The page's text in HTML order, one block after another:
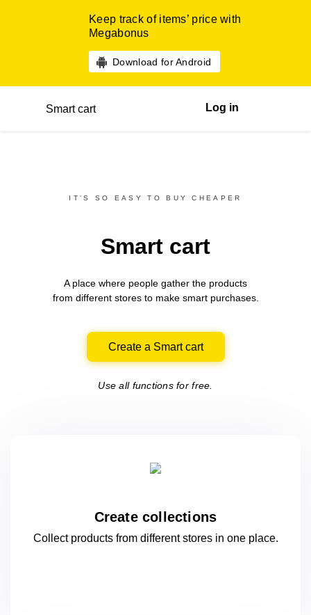
Keep track of items’ price with
Megabonus
Download for Android
Smart cart Log in
IT’S SO EASY TO BUY CHEAPER
Smart cart
A place where people gather the products
from differentstores to make smart purchases.
Create a Smart cart
Use all functions for free.
Create collections
Collect products from different stores in oneplace.